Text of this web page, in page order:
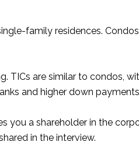
family residences.
TICs are similar to condos,
and higher down
you a shareholder in the
in the interview.